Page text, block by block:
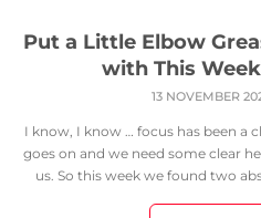
Put a Little Elbow
with This
13 NOVEMBER
I know, I know … focus has been a
goes on and we need some clear
us. So this week we found two